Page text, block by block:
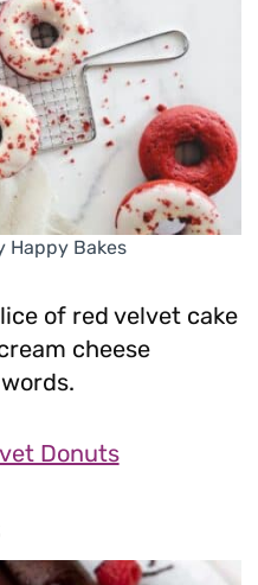
Happy Bakes
of red velvet cake
cheese
Donuts